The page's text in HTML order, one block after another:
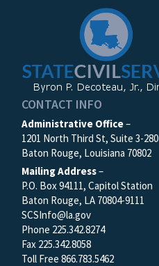
CONTACT INFO
Administrative Office–
1201 North Third St, Suite 3-280
Baton Rouge, Louisiana 70802
Mailing Address–
P.O. Box 94111, Capitol Station
Baton Rouge, LA 70804-9111
SCSInfo@la.gov
Phone 225.342.8274
Fax 225.342.8058
Toll Free 866.783.5462